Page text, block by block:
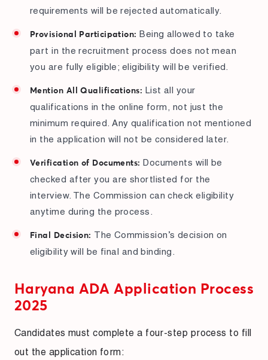
requirements will be rejected automatically.
Provisional Participation: Being allowed to take
part in the recruitment process does not mean
you are fully eligible; eligibility will be verified.
Mention All Qualifications: List all your
qualifications in the online form, not just the
minimum required. Any qualification not mentioned
in the application will not be considered later.
Verification of Documents: Documents will be
checked after you are shortlisted for the
interview. The Commission can check eligibility
anytime during the process.
Final Decision: The Commission’s decision on
eligibility will be final and binding.
Haryana ADA Application Process
2025
Candidates must complete a four-step process to fill
out the application form: